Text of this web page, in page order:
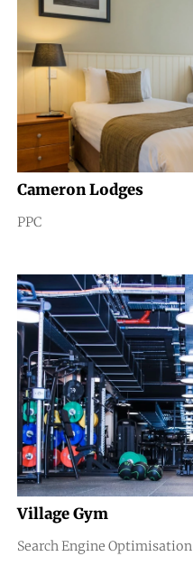
Cameron Lodges
PPC
Village Gym
Search Engine Optimisation